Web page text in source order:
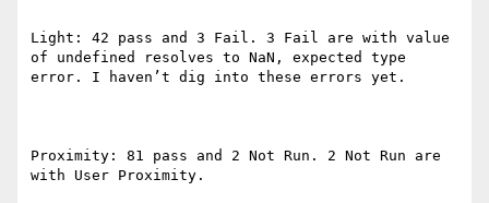
Light: 42 pass and 3 Fail. 3 Fail are with value
of undefined resolves to NaN, expected type
error. I haven’t dig into these errors yet.
Proximity: 81 pass and 2 Not Run. 2 Not Run are
with User Proximity.